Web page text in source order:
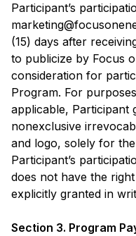
Participant’s
(15) days after
to publicize by Focus
consideration for
Program. For
applicable, Participant
nonexclusive
and logo, solely for
Participant’s
does not have the
explicitly granted in
Section 3. Program